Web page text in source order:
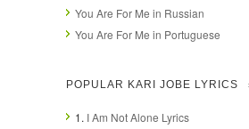
You Are For Me in Russian
You Are For Me in Portuguese
POPULAR KARI JOBE LYRICS
1. I Am Not Alone Lyrics